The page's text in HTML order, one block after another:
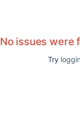
No issues were
Try